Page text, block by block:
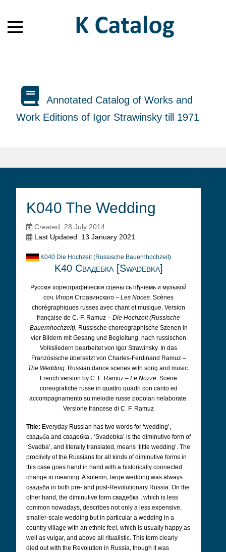
Annotated Catalog of Works and
Work Editions of Igor Strawinsky till 1971
K040 The Wedding
Created: 28 July 2014
Last Updated: 13 January 2021
K040 Die Hochzeit (Russische Bauernhochzeit)
K40 Свадебка [Swadebka]
Русскiя хореографическiя сцены сь пђнiемь и музыкой
соч. Игоря Стравинскаго – Les Noces. Scènes
chorégraphiques russes avec chant et musique. Version
française de C.-F. Ramuz – Die Hochzeit (Russische
Bauernhochzeit). Russische choreographische Szenen in
vier Bildern mit Gesang und Begleitung, nach russischen
Volksliedern bearbeitet von Igor Strawinsky. In das
Französische übersetzt von Charles-Ferdinand Ramuz –
The Wedding. Russian dance scenes with song and music.
French version by C. F. Ramuz – Le Nozze. Scene
coreografiche russe in quattro quadri con canto ed
accompagnamento su melodie russe popolari nelaborate.
Versione francese di C. F. Ramuz
Title: Everyday Russian has two words for ‘wedding’,
свадьба and свадебка . ‘Svadebka’ is the diminutive form of
‘Svadba’, and literally translated, means ‘little wedding’. The
proclivity of the Russians for all kinds of diminutive forms in
this case goes hand in hand with a historically connected
change in meaning. A solemn, large wedding was always
свадьба in both pre- and post-Revolutionary Russia. On the
other hand, the diminutive form свадебка , which is less
common nowadays, describes not only a less expensive,
smaller-scale wedding but in particular a wedding in a
country village with an ethnic feel, which is usually happy as
well as vulgar, and above all ritualistic. This term clearly
died out with the Revolution in Russia, though it was